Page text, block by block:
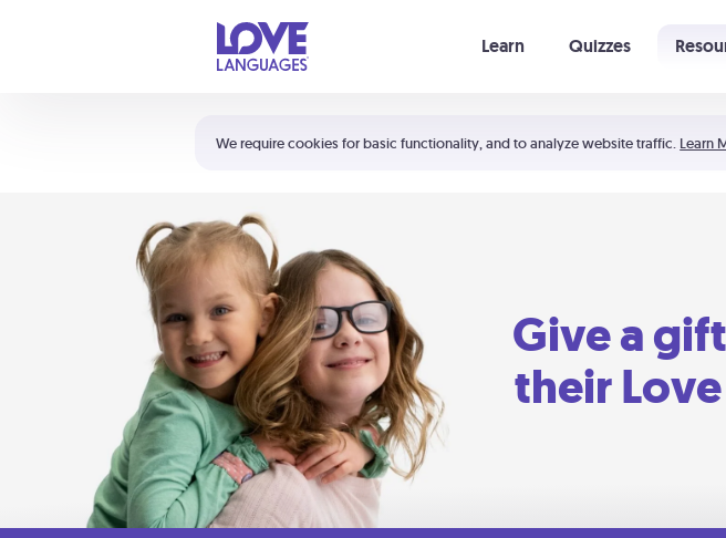
We require cookies for basic functionality, and to analyze website traffic. Learn
Learn Quizzes
Shortcuts:
Your cart is empty
Give a
their